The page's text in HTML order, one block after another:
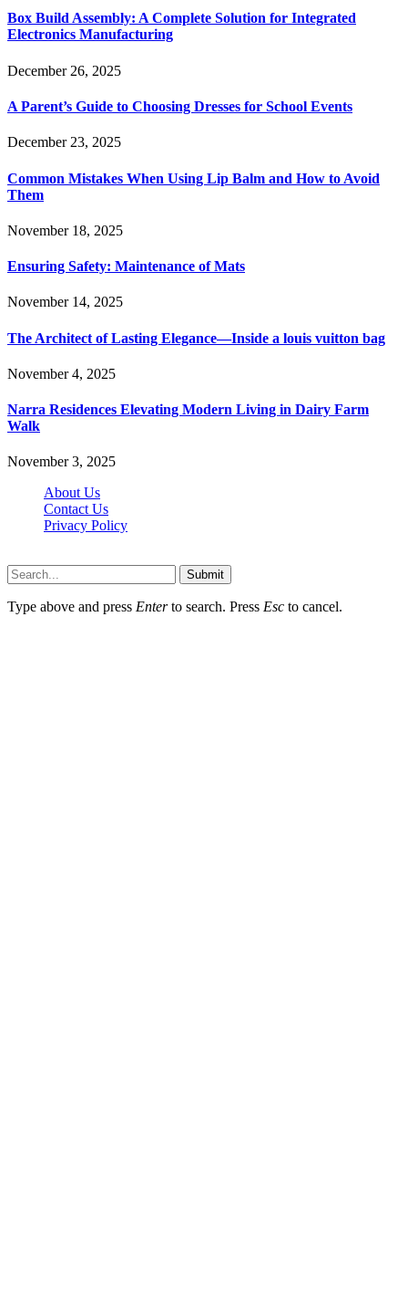
Box Build Assembly: A Complete Solution for Integrated
Electronics Manufacturing
December 26, 2025
A Parent’s Guide to Choosing Dresses for School Events
December 23, 2025
Common Mistakes When Using Lip Balm and How to Avoid
Them
November 18, 2025
Ensuring Safety: Maintenance of Mats
November 14, 2025
The Architect of Lasting Elegance—Inside a louis vuitton bag
November 4, 2025
Narra Residences Elevating Modern Living in Dairy Farm
Walk
November 3, 2025
About Us
Contact Us
Privacy Policy
Submit
Type above and press Enterto search. Press Esc to cancel.